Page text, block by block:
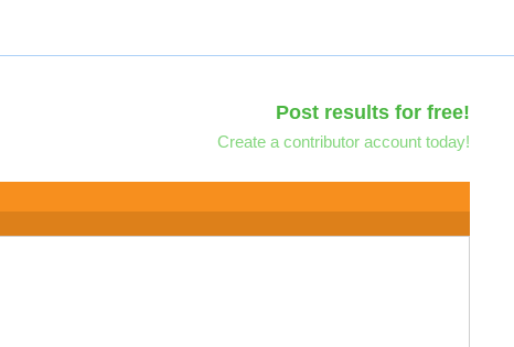
Post results for free!
Create a contributor account today!